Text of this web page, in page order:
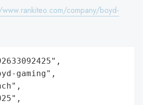
company/boyd-
gaming",